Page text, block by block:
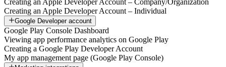
Creating an Apple Developer Account – Company/Organization
Creating an Apple Developer Account – Individual
Google Developer account
Google Play Console Dashboard
Viewing app performance analytics on Google Play
Creating a Google Play Developer Account
My app management page (Google Play Console)